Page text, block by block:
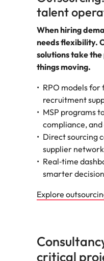
talent
When hiring
needs flexibility.
solutions take
things moving.
RPO models
recruitment
MSP programs
compliance, and
Direct sourcing
supplier
Real‑time
smarter
Explore
critical